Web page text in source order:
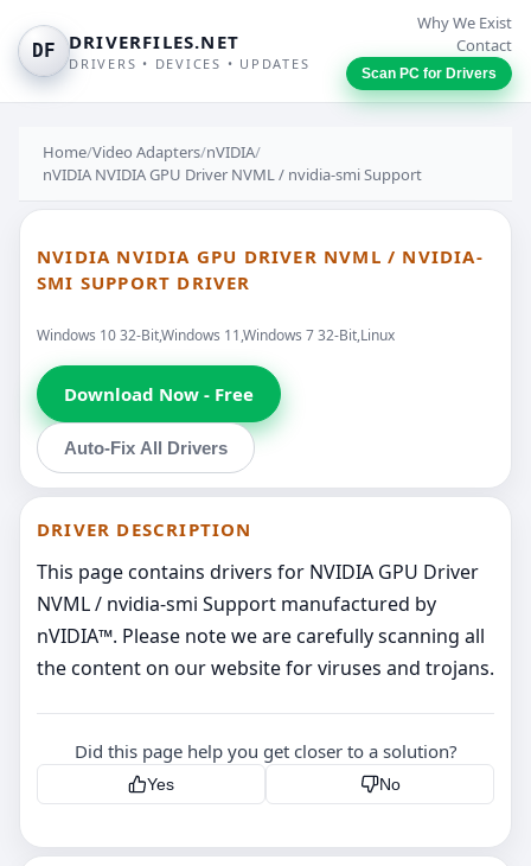
DF DRIVERFILES.NET
DRIVERS • DEVICES • UPDATES
Why We Exist
Contact
Scan PC for Drivers
Home/Video Adapters/nVIDIA/
nVIDIA NVIDIA GPU Driver NVML / nvidia-smi Support
NVIDIA NVIDIA GPU DRIVER NVML / NVIDIA-
SMI SUPPORT DRIVER
Windows 10 32-Bit,Windows 11,Windows 7 32-Bit,Linux
Download Now - Free
Auto-Fix All Drivers
DRIVER DESCRIPTION
This page contains drivers for NVIDIA GPU Driver
NVML / nvidia-smi Support manufactured by
nVIDIA™. Please note we are carefully scanning all
the content on our website for viruses and trojans.
Did this page help you get closer to a solution?
Yes No